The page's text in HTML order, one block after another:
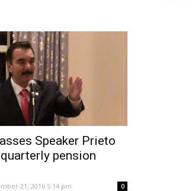
Speaker Prieto
pension
21, 2016 5:14 pm 0